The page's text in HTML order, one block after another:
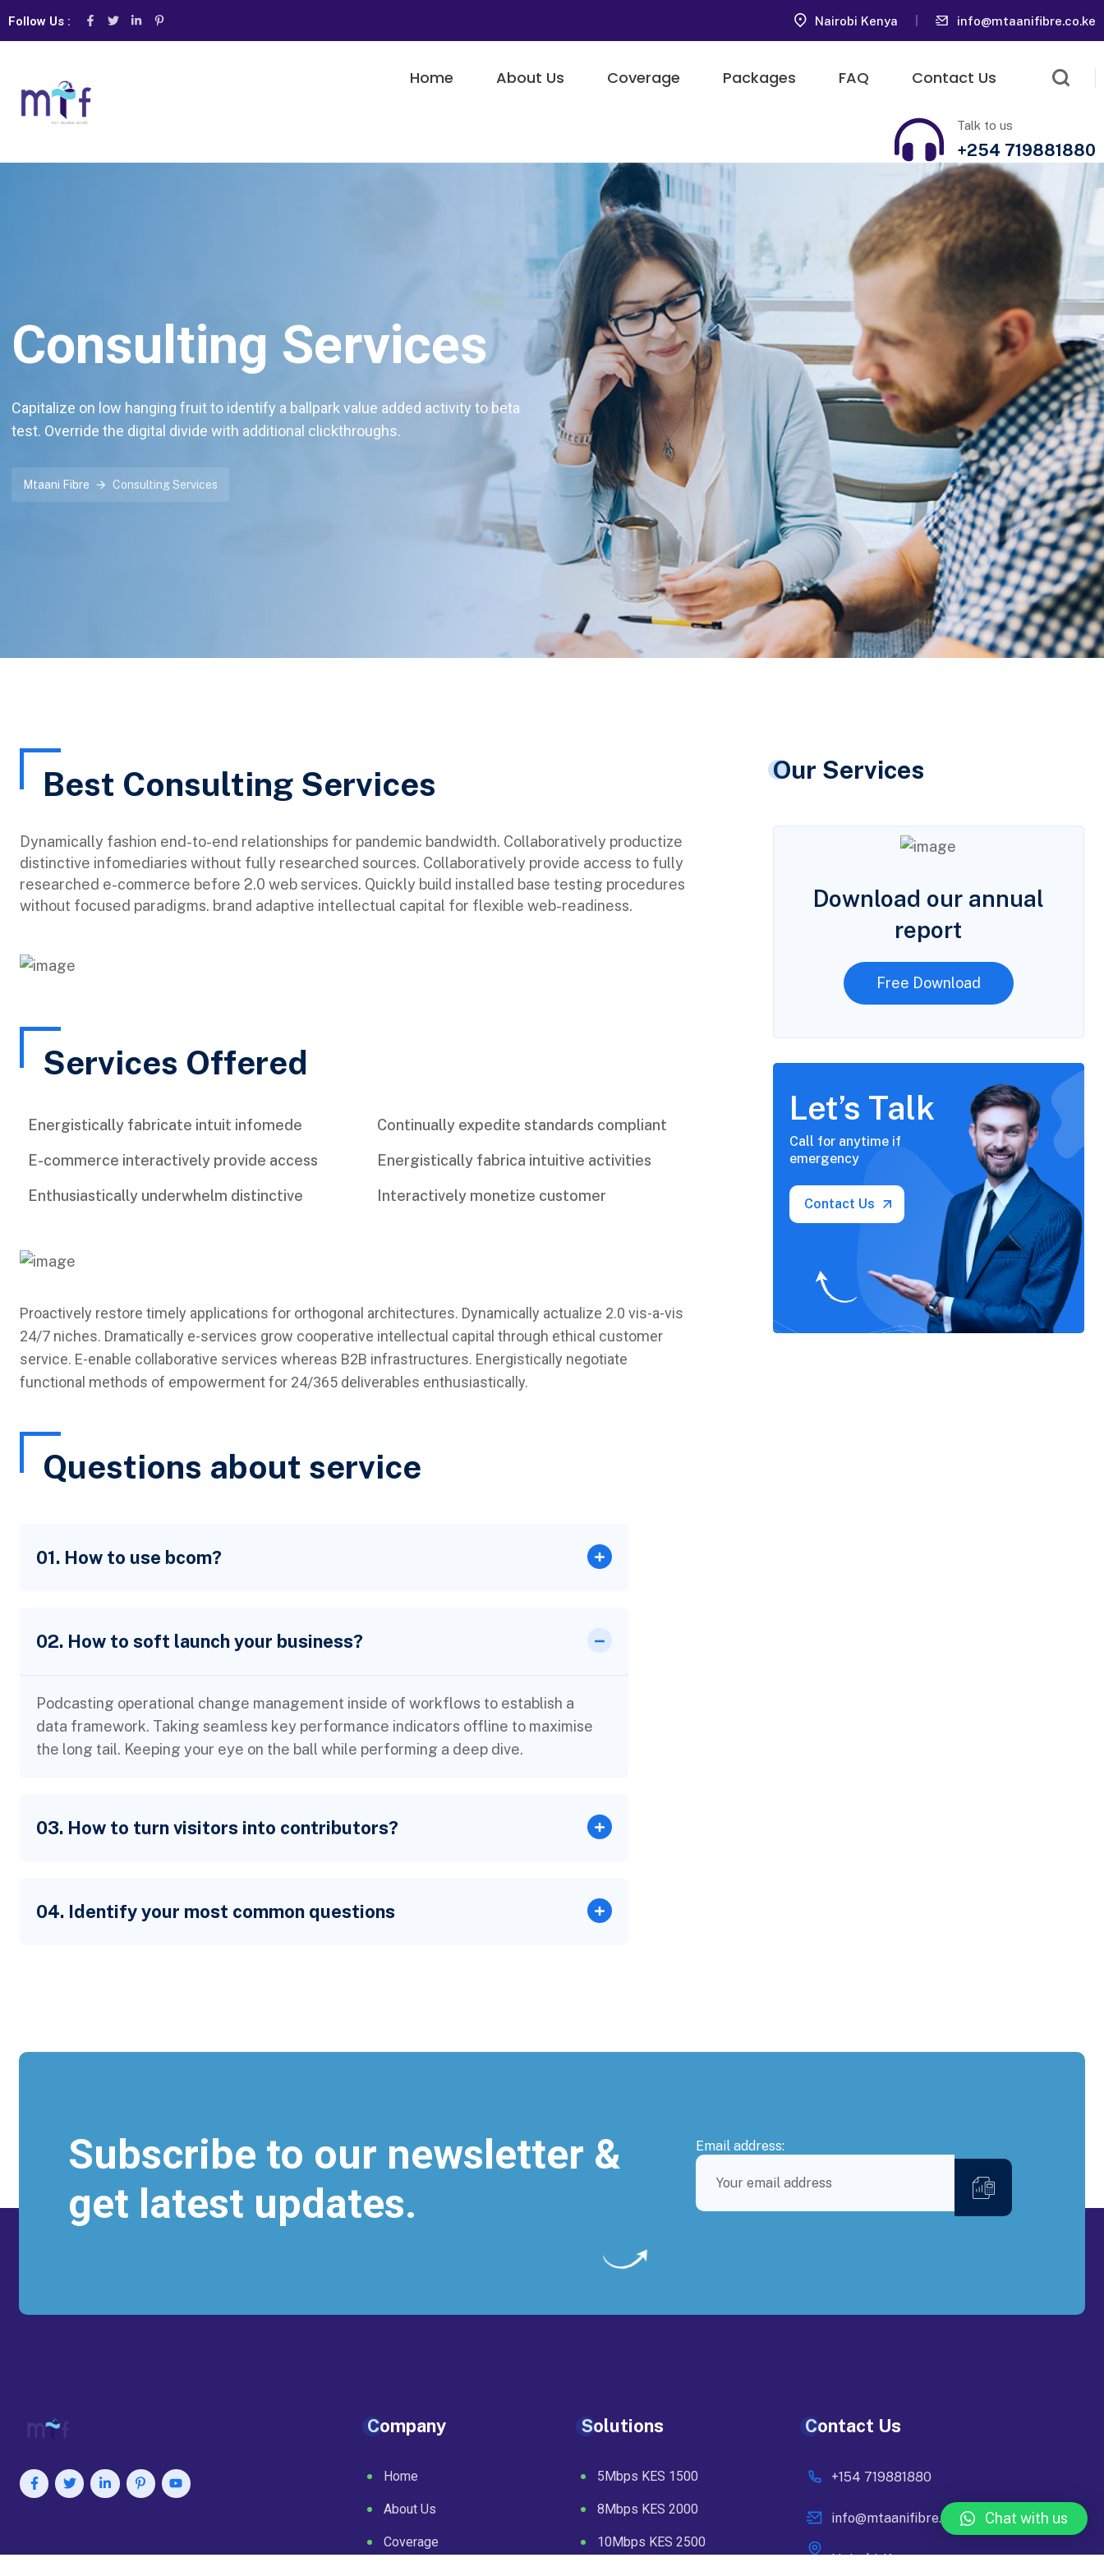
Follow Us : Nairobi Kenya info@mtaanifibre.co.ke
Home About Us Coverage Packages FAQ Contact Us
Talk to us
+254 719881880
Consulting Services
Capitalize on low hanging fruit to identify a ballpark value added activity to beta
test. Override the digital divide with additional clickthroughs.
Mtaani Fibre Consulting Services
Best Consulting Services
Dynamically fashion end-to-end relationships for pandemic bandwidth. Collaboratively productize
distinctive infomediaries without fully researched sources. Collaboratively provide access to fully
researched e-commerce before 2.0 web services. Quickly build installed base testing procedures
without focused paradigms. brand adaptive intellectual capital for flexible web-readiness.
Services Offered
Energistically fabricate intuit infomede
E-commerce interactively provide access
Enthusiastically underwhelm distinctive
Continually expedite standards compliant
Energistically fabrica intuitive activities
Interactively monetize customer
Proactively restore timely applications for orthogonal architectures. Dynamically actualize 2.0 vis-a-vis
24/7 niches. Dramatically e-services grow cooperative intellectual capital through ethical customer
service. E-enable collaborative services whereas B2B infrastructures. Energistically negotiate
functional methods of empowerment for 24/365 deliverables enthusiastically.
Questions about service
01. How to use bcom?
02. How to soft launch your business?
Podcasting operational change management inside of workflows to establish a
data framework. Taking seamless key performance indicators offline to maximise
the long tail. Keeping your eye on the ball while performing a deep dive.
03. How to turn visitors into contributors?
04. Identify your most common questions
Our Services
Download our annual
report
Free Download
Let’s Talk
Call for anytime if
emergency
Contact Us
Subscribe to our newsletter &
get latest updates.
Email address:
Company
Home
About Us
Coverage
Solutions
5Mbps KES 1500
8Mbps KES 2000
10Mbps KES 2500
Contact Us
+154 719881880
info@mtaanifibre.co.ke
Nairobi, Kenya
Chat with us